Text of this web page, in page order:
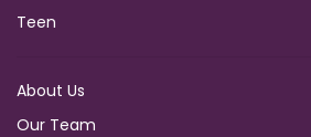
Teen
About Us
Our Team